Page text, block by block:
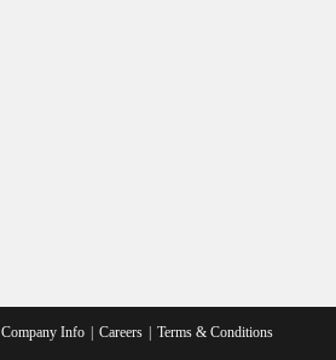
Company Info Careers Terms & Conditions